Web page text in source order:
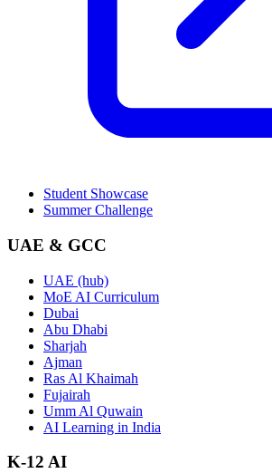
Student Showcase
Summer Challenge
UAE & GCC
UAE (hub)
MoE AI Curriculum
Dubai
Abu Dhabi
Sharjah
Ajman
Ras Al Khaimah
Fujairah
Umm Al Quwain
AI Learning in India
K-12 AI